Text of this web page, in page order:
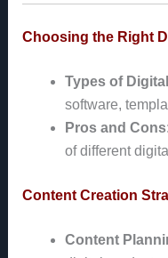
Choosing the Right
Types of
software,
Pros and Cons
of different
Content Creation
Content